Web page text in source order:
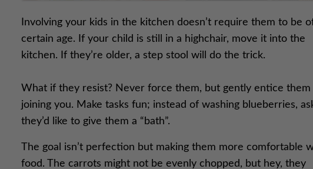
Involving your kids in the kitchen doesn’t require them to be
certain age. If your child is still in a highchair, move it into the
kitchen. If they’re older, a step stool will do the trick.
What if they resist? Never force them, but gently entice them
joining you. Make tasks fun; instead of washing blueberries,
they’d like to give them a “bath”.
The goal isn’t perfection but making them more comfortable
food. The carrots might not be evenly chopped, but hey, they